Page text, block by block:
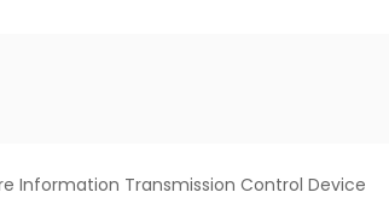
Information Transmission Control Device